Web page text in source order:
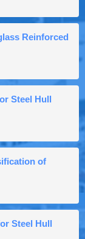
Reinforced
Steel Hull
of
Steel Hull